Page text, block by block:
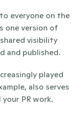
everyone on the
one version of
visibility
and published.
played
also serves
PR work.